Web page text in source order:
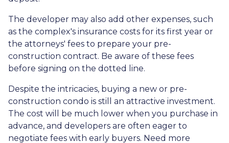
The developer may also add other expenses, such
as the complex's insurance costs for its first year or
the attorneys' fees to prepare your pre-
construction contract. Be aware of these fees
before signing on the dotted line.
Despite the intricacies, buying a new or pre-
construction condo is still an attractive investment.
The cost will be much lower when you purchase in
advance, and developers are often eager to
negotiate fees with early buyers. Need more